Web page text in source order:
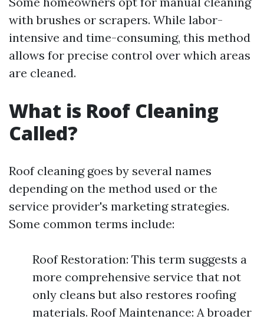
with brushes or scrapers. While labor-
intensive and time-consuming, this method
allows for precise control over which areas
are cleaned.
What is Roof Cleaning
Called?
Roof cleaning goes by several names
depending on the method used or the
service provider's marketing strategies.
Some common terms include:
Roof Restoration: This term suggests a
more comprehensive service that not
only cleans but also restores roofing
materials. Roof Maintenance: A broader